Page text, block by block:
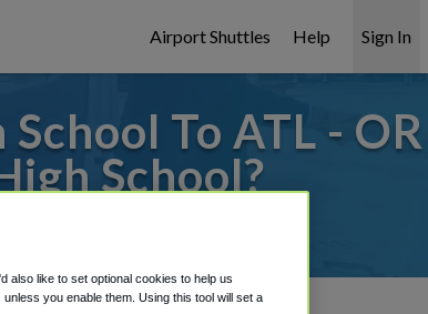
Airport Shuttles Help Sign In
To ATL -
School?
also like to set optional cookies to help us
you enable them. Using this tool will set a